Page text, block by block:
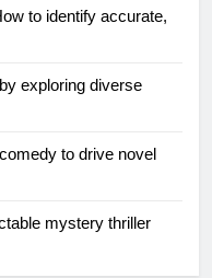
to identify accurate,
exploring diverse
to drive novel
mystery thriller